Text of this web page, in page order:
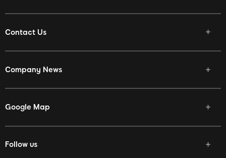
Contact Us
Company News
Google Map
Follow us